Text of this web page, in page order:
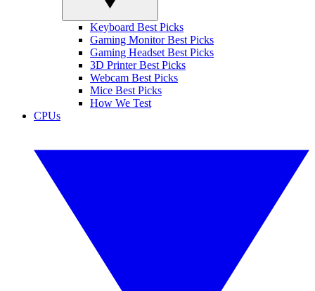
Keyboard Best Picks
Gaming Monitor Best Picks
Gaming Headset Best Picks
3D Printer Best Picks
Webcam Best Picks
Mice Best Picks
How We Test
CPUs